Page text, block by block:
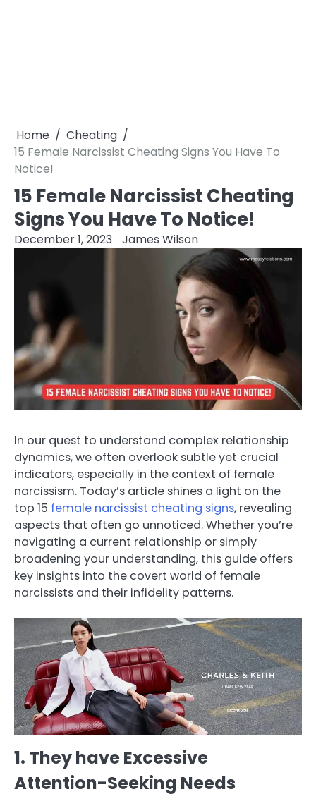
Home
Cheating
15 Female Narcissist Cheating Signs You Have To
Notice!
15 Female Narcissist Cheating
Signs You Have To Notice!
December 1, 2023 James Wilson
In our quest to understand complex relationship
dynamics, we often overlook subtle yet crucial
indicators, especially in the context of female
narcissism. Today’s article shines a light on the
top 15 female narcissist cheating signs, revealing
aspects that often go unnoticed. Whether you’re
navigating a current relationship or simply
broadening your understanding, this guide offers
key insights into the covert world of female
narcissists and their infidelity patterns.
1. They have Excessive
Attention-Seeking Needs